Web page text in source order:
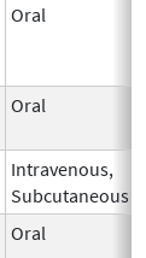
Oral
Oral
Intravenous,
Subcutaneous
Oral